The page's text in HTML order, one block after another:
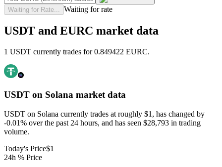
Waiting for Rate... Waiting for rate
USDT and EURC market data
1 USDT currently trades for 0.849422 EURC.
USDT on Solana market data
USDT on Solana currently trades at roughly $1, has changed by
-0.01% over the past 24 hours, and has seen $28,793 in trading
volume.
Today's Price$1
24h % Price